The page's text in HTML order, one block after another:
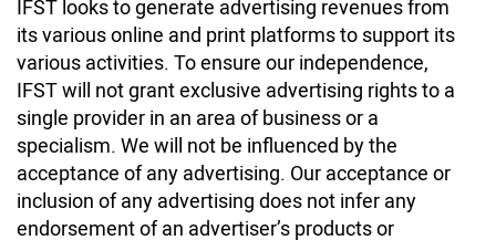
IFST looks to generate advertising revenues from
its various online and print platforms to support its
various activities. To ensure our independence,
IFST will not grant exclusive advertising rights to a
single provider in an area of business or a
specialism. We will not be influenced by the
acceptance of any advertising. Our acceptance or
inclusion of any advertising does not infer any
endorsement of an advertiser’s products or